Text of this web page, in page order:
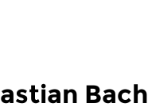
Bach